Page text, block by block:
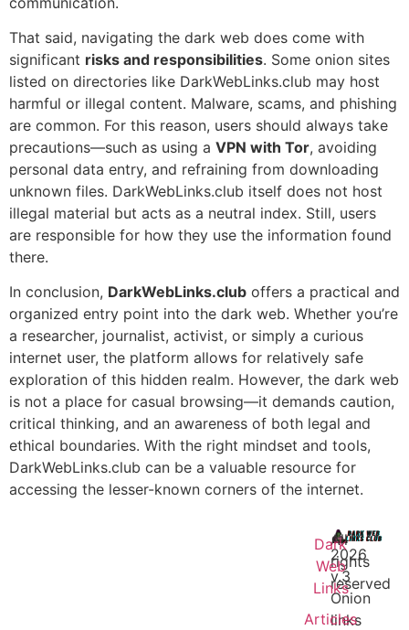
That said, navigating the dark web does come with
significant risks and responsibilities. Some onion sites
listed on directories like DarkWebLinks.club may host
harmful or illegal content. Malware, scams, and phishing
are common. For this reason, users should always take
precautions—such as using a VPN with Tor, avoiding
personal data entry, and refraining from downloading
unknown files. DarkWebLinks.club itself does not host
illegal material but acts as a neutral index. Still, users
are responsible for how they use the information found
there.
In conclusion, DarkWebLinks.club offers a practical and
organized entry point into the dark web. Whether you’re
a researcher, journalist, activist, or simply a curious
internet user, the platform allows for relatively safe
exploration of this hidden realm. However, the dark web
is not a place for casual browsing—it demands caution,
critical thinking, and an awareness of both legal and
ethical boundaries. With the right mindset and tools,
DarkWebLinks.club can be a valuable resource for
accessing the lesser-known corners of the internet.
2026
v.3
Onion
links
Dark
Web
Links
Articles
All
rights
reserved